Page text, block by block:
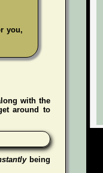
you,
with the
around to
being